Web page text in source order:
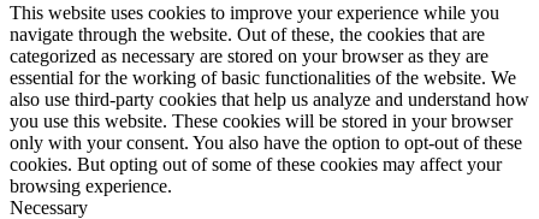
This website uses cookies to improve your experience while you
navigate through the website. Out of these, the cookies that are
categorized as necessary are stored on your browser as they are
essential for the working of basic functionalities of the website. We
also use third-party cookies that help us analyze and understand how
you use this website. These cookies will be stored in your browser
only with your consent. You also have the option to opt-out of these
cookies. But opting out of some of these cookies may affect your
browsing experience.
Necessary